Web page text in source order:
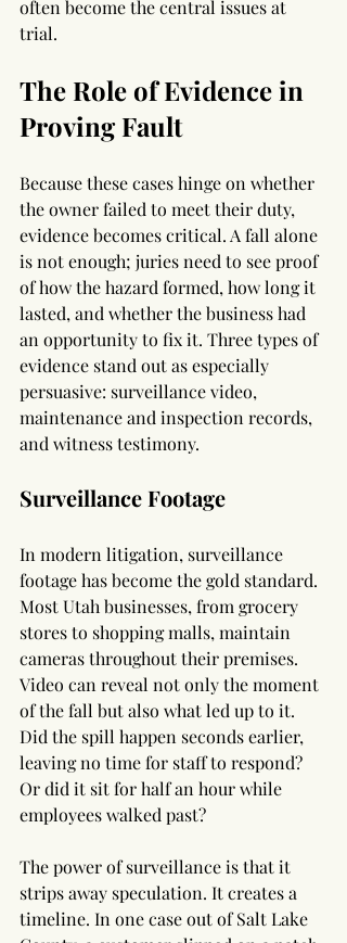
often become the central issues at
trial.
The Role of Evidence in
Proving Fault
Because these cases hinge on whether
the owner failed to meet their duty,
evidence becomes critical. A fall alone
is not enough; juries need to see proof
of how the hazard formed, how long it
lasted, and whether the business had
an opportunity to fix it. Three types of
evidence stand out as especially
persuasive: surveillance video,
maintenance and inspection records,
and witness testimony.
Surveillance Footage
In modern litigation, surveillance
footage has become the gold standard.
Most Utah businesses, from grocery
stores to shopping malls, maintain
cameras throughout their premises.
Video can reveal not only the moment
of the fall but also what led up to it.
Did the spill happen seconds earlier,
leaving no time for staff to respond?
Or did it sit for half an hour while
employees walked past?
The power of surveillance is that it
strips away speculation. It creates a
timeline. In one case out of Salt Lake